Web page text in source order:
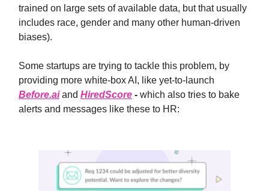
trained on large sets of available data, but that usually
includes race, gender and many other human-driven
biases).
Some startups are trying to tackle this problem, by
providing more white-box AI, like yet-to-launch
Before.aiand HiredScore - which also tries to bake
alerts and messages like these to HR: